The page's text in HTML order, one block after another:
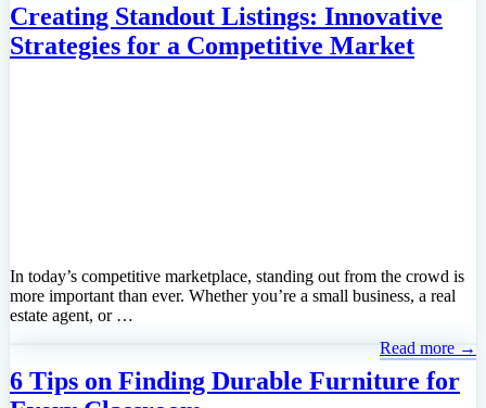
Creating Standout Listings: Innovative
Strategies for a Competitive Market
In today’s competitive marketplace, standing out from the crowd is
more important than ever. Whether you’re a small business, a real
estate agent, or …
Read more →
6 Tips on Finding Durable Furniture for